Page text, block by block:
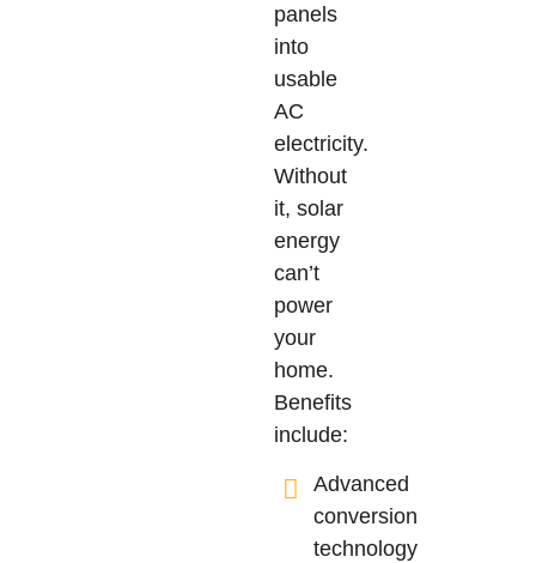
panels
into
usable
AC
electricity.
Without
it, solar
energy
can’t
power
your
home.
Benefits
include:
Advanced
conversion
technology